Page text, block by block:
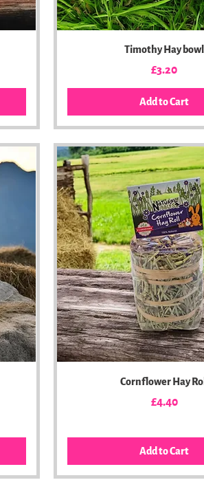
Timothy Hay bowl
Price
£3.20
Add to Cart
Cornflower Hay Roll
Price
£4.40
Add to Cart